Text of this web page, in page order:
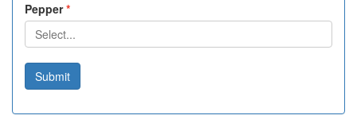
Pepper
Submit